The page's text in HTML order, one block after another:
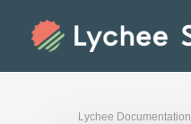
Lychee Documentation